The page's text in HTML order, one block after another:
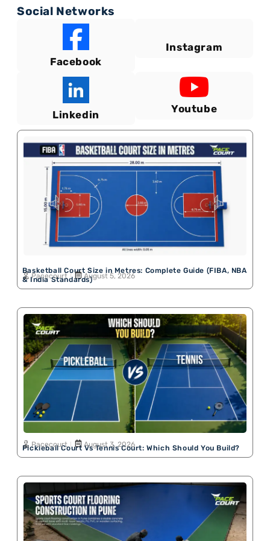
Social Networks
Facebook
Instagram
Linkedin Youtube
Basketball Court Size in Metres: Complete Guide (FIBA, NBA
& India Standards)
Pacecourt August 5, 2026
Pickleball Court Vs Tennis Court: Which Should You Build?
Pacecourt August 3, 2026